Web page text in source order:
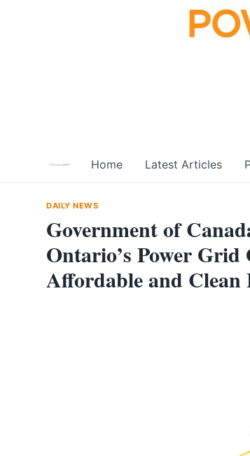
Home Latest Articles
DAILY NEWS
Government of
Ontario’s Power
Affordable and Clean